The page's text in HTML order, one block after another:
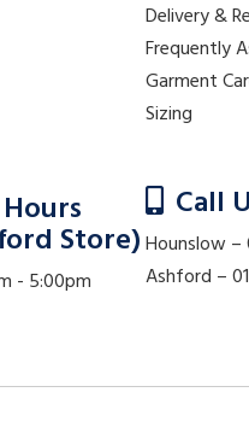
Store)
- 5:00pm
Delivery &
Frequently
Garment
Sizing
Call
Hounslow
Ashford –